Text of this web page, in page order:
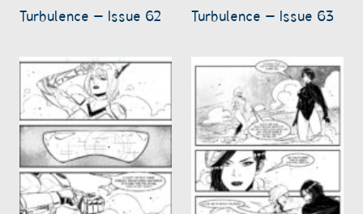
Turbulence – Issue 62 Turbulence – Issue 63